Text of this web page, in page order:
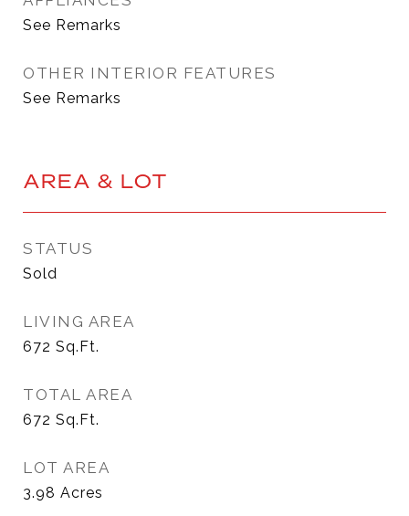
See Remarks
OTHER INTERIOR FEATURES
See Remarks
AREA & LOT
STATUS
Sold
LIVING AREA
672 Sq.Ft.
TOTAL AREA
672 Sq.Ft.
LOT AREA
3.98 Acres